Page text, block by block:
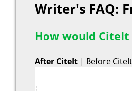
Writer's FAQ:
How would
After CiteIt | Before CiteIt